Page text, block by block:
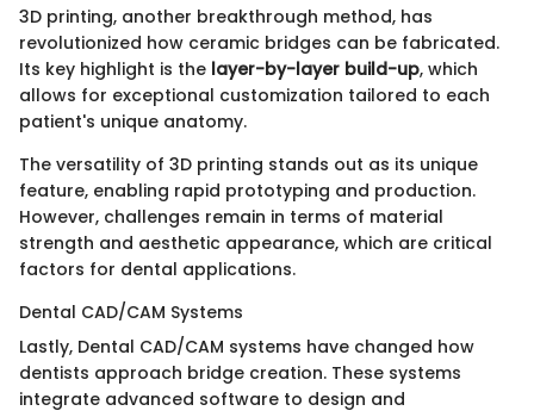
3D printing, another breakthrough method, has
revolutionized how ceramic bridges can be fabricated.
Its key highlight is the layer-by-layer build-up, which
allows for exceptional customization tailored to each
patient's unique anatomy.
The versatility of 3D printing stands out as its unique
feature, enabling rapid prototyping and production.
However, challenges remain in terms of material
strength and aesthetic appearance, which are critical
factors for dental applications.
Dental CAD/CAM Systems
Lastly, Dental CAD/CAM systems have changed how
dentists approach bridge creation. These systems
integrate advanced software to design and